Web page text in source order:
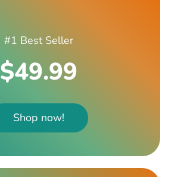
#1 Best Seller
$49.99
Shop now!